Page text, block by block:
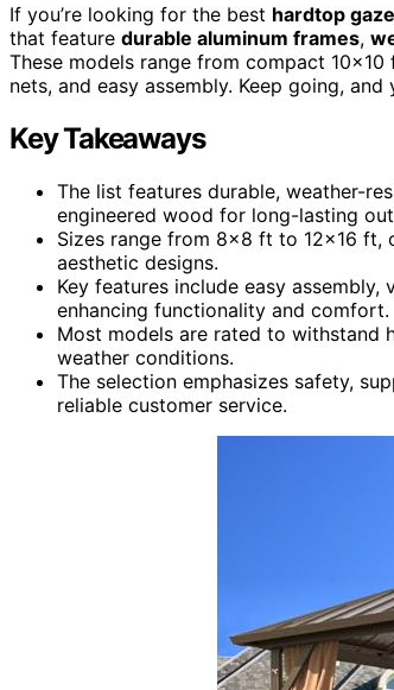
If you’re looking for the best hardtop
that feature durable aluminum frames,
These models range from compact
nets, and easy assembly. Keep going,
Key Takeaways
The list features durable, weather-
engineered wood for long-lasting
Sizes range from 8×8 ft to 12×16 ft,
aesthetic designs.
Key features include easy
enhancing functionality and comfort.
Most models are rated to withstand
weather conditions.
The selection emphasizes safety,
reliable customer service.